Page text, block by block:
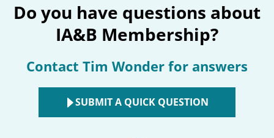
Do you have questions about
IA&B Membership?
Contact Tim Wonder for answers
SUBMIT A QUICK QUESTION